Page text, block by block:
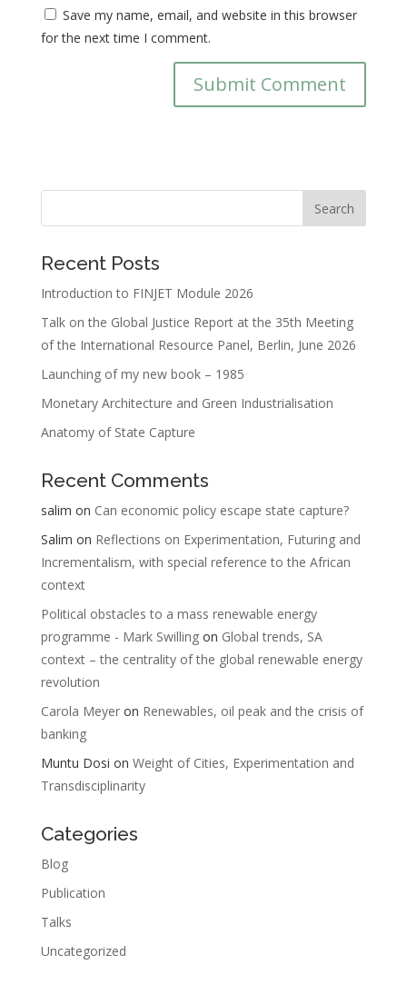
Save my name, email, and website in this browser
for the next time I comment.
Recent Posts
Introduction to FINJET Module 2026
Talk on the Global Justice Report at the 35th Meeting
of the International Resource Panel, Berlin, June 2026
Launching of my new book – 1985
Monetary Architecture and Green Industrialisation
Anatomy of State Capture
Recent Comments
salim on Can economic policy escape state capture?
Salim on Reflections on Experimentation, Futuring and
Incrementalism, with special reference to the African
context
Political obstacles to a mass renewable energy
programme - Mark Swillingon Global trends, SA
context – the centrality of the global renewable energy
revolution
Carola Meyeron Renewables, oil peak and the crisis of
banking
Muntu Dosi on Weight of Cities, Experimentation and
Transdisciplinarity
Categories
Blog
Publication
Talks
Uncategorized